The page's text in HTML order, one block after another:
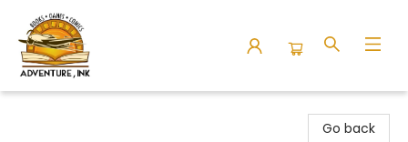
Go back